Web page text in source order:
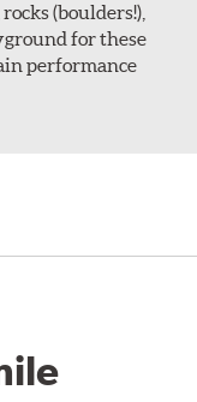
(boulders!),
for these
performance